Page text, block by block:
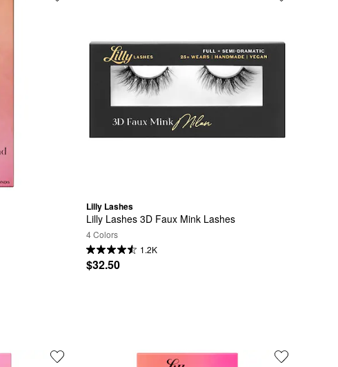
Lilly Lashes
Lilly Lashes 3D Faux Mink Lashes
4 Colors
1.2K
$32.50